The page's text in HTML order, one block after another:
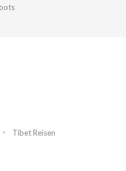
Tibet Reisen